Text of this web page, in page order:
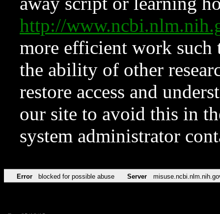
http://
more efficient work such
the ability of other
restore access and
our site to avoid this in
system administrator
Error blocked for possible abuse Server